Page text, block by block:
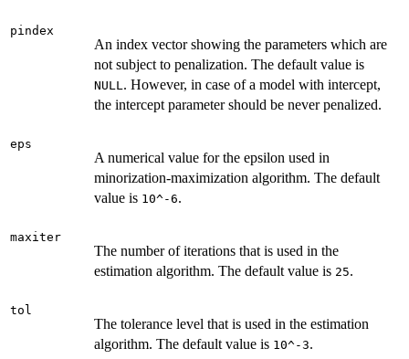
pindex
An index vector showing the parameters which are
not subject to penalization. The default value is
NULL . However, in case of a model with intercept,
the intercept parameter should be never penalized.
eps
A numerical value for the epsilon used in
minorization-maximization algorithm. The default
value is 10^-6.
maxiter
The number of iterations that is used in the
estimation algorithm. The default value is 25.
tol
The tolerance level that is used in the estimation
algorithm. The default value is 10^-3.